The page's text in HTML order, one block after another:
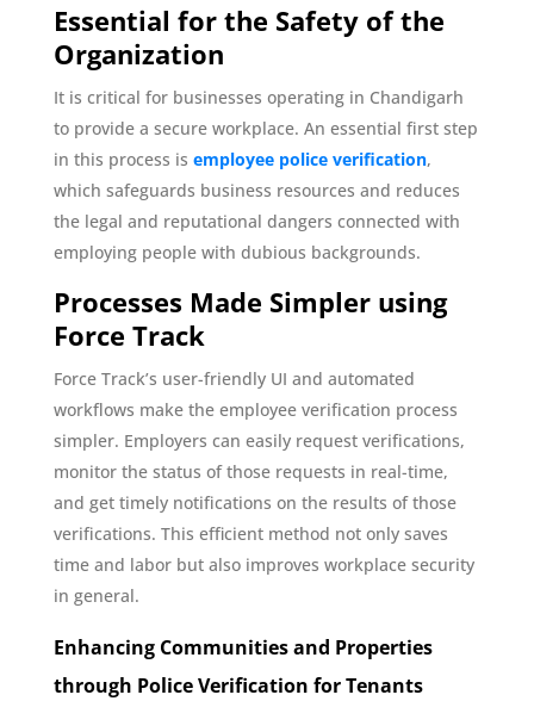
Essential for the Safety of the
Organization
It is critical for businesses operating in Chandigarh
to provide a secure workplace. An essential first step
in this process is employee police verification,
which safeguards business resources and reduces
the legal and reputational dangers connected with
employing people with dubious backgrounds.
Processes Made Simpler using
Force Track
Force Track’s user-friendly UI and automated
workflows make the employee verification process
simpler. Employers can easily request verifications,
monitor the status of those requests in real-time,
and get timely notifications on the results of those
verifications. This efficient method not only saves
time and labor but also improves workplace security
in general.
Enhancing Communities and Properties
through Police Verification for Tenants